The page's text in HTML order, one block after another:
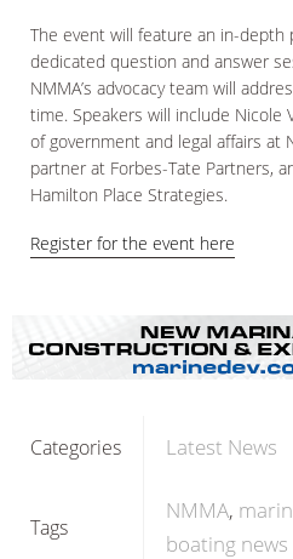
The event will feature an in-
dedicated question and answer
NMMA’s advocacy team will
time. Speakers will include Nicole
of government and legal affairs at
partner at Forbes-Tate Partners,
Hamilton Place Strategies.
Register for the event here
Categories Latest News
Tags
NMMA
boating news